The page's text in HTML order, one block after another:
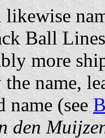
Ball
more
the name,
name (see
den